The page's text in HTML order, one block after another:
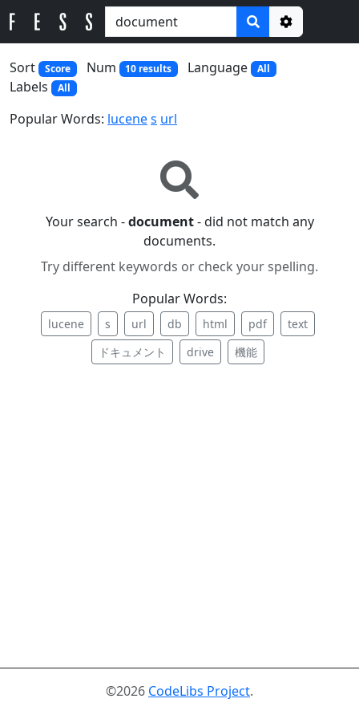
Options
Sort
Score Num 10 results Language All
Labels All
Popular Words: lucenes url
Your search -document- did not match any
documents.
Try different keywords or check your spelling.
Popular Words:
lucene s url db html pdf
text
ドキュメント
drive 機能
©2026 CodeLibs Project.